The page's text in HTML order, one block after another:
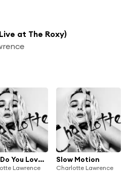
at The Roxy)
Why Do You Love Me
Lawrence
Slow Motion
Charlotte Lawrence